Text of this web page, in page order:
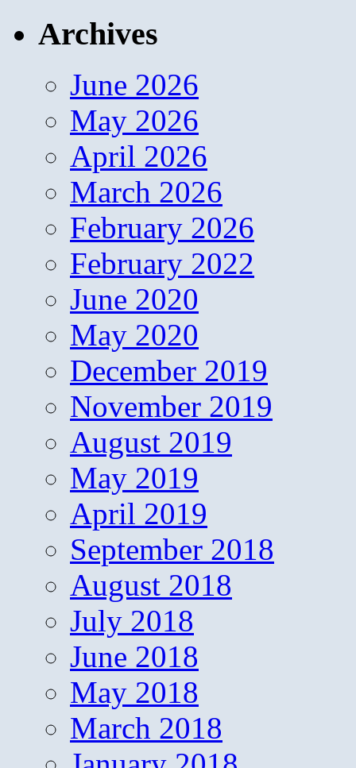
Archives
June 2026
May 2026
April 2026
March 2026
February 2026
February 2022
June 2020
May 2020
December 2019
November 2019
August 2019
May 2019
April 2019
September 2018
August 2018
July 2018
June 2018
May 2018
March 2018